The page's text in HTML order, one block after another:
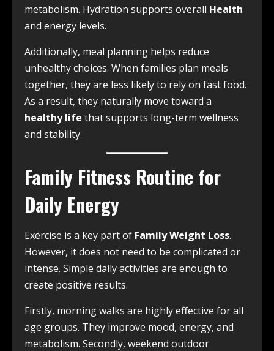
metabolism. Hydration supports overall Health
and energy levels.
Additionally, meal planning helps reduce
unhealthy choices. When families plan meals
together, they are less likely to rely on fast food.
As a result, they naturally move toward a
healthy life that supports long-term wellness
and stability.
Family Fitness Routine for
Daily Energy
Exercise is a key part of Family Weight Loss.
However, it does not need to be complicated or
intense. Simple daily activities are enough to
create positive results.
Firstly, morning walks are highly effective for all
age groups. They improve mood, energy, and
metabolism. Secondly, weekend outdoor